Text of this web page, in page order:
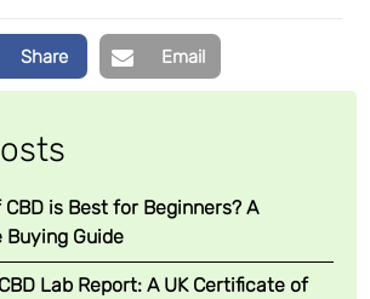
Share Email
is Best for Beginners? A
Buying Guide
Lab Report: A UK Certificate of